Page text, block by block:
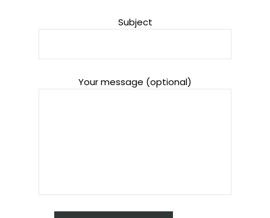
Subject
Your message (optional)